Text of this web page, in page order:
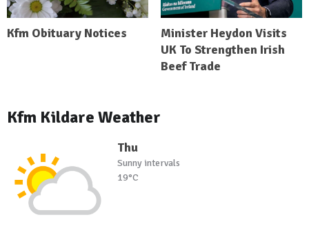
Kfm Obituary Notices
Minister Heydon Visits
UK To Strengthen Irish
Beef Trade
Kfm Kildare Weather
Thu
Sunny intervals
19°C